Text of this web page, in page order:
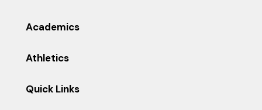
Academics
Athletics
Quick Links